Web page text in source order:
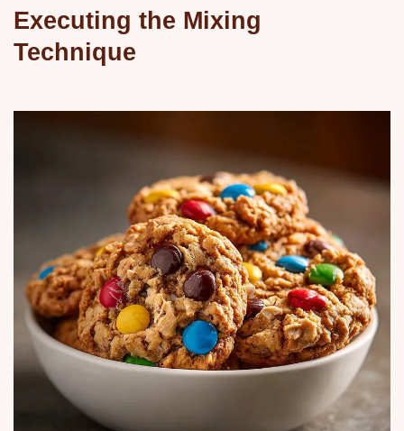
Executing the Mixing
Technique